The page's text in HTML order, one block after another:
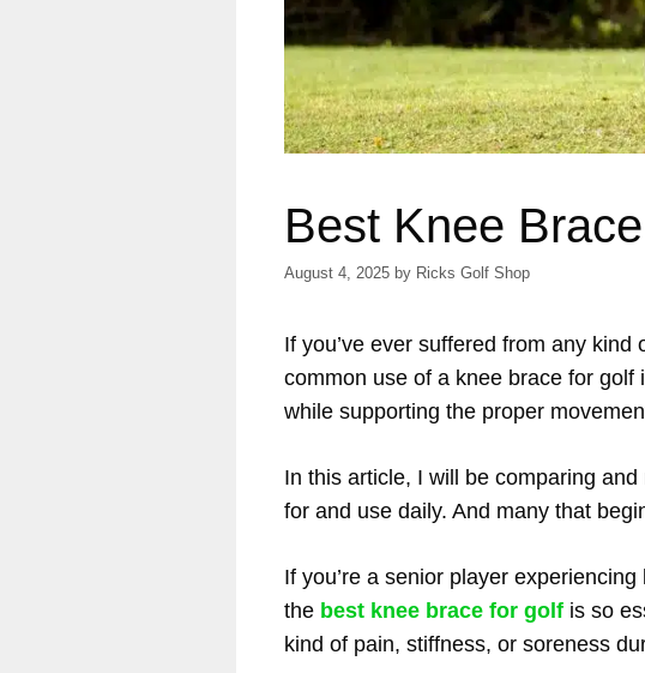
Best Knee
August 4, 2025 by Ricks Golf Shop
If you’ve ever suffered from any
common use of a knee brace for
while supporting the proper
In this article, I will be comparing
for and use daily. And many that
If you’re a senior player
the best knee brace for golf is so
kind of pain, stiffness, or soreness